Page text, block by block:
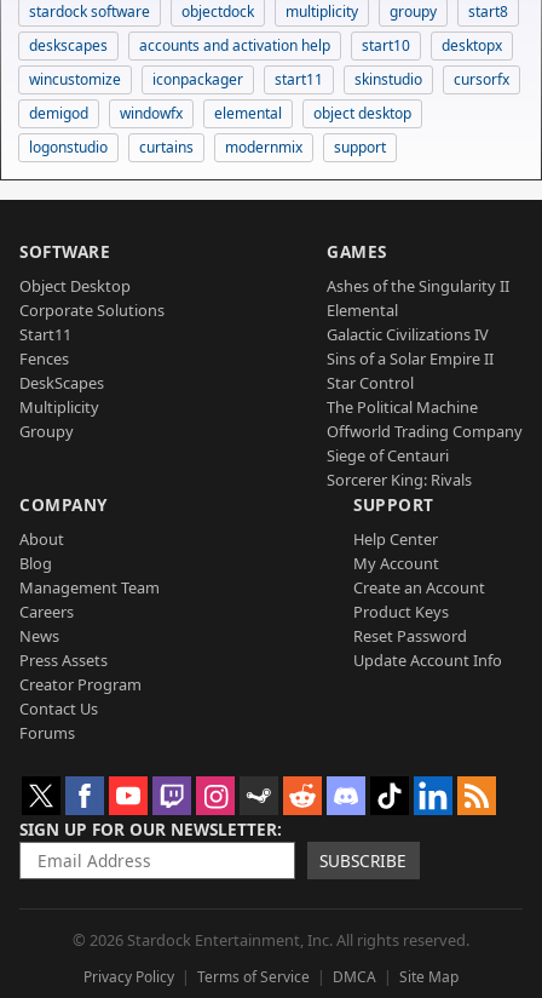
stardock software
objectdock multiplicity groupy
start8
deskscapes
accounts and activation help start10
desktopx
wincustomize
iconpackager start11 skinstudio
cursorfx
demigod
windowfx elemental
object desktop
logonstudio
curtains modernmix support
SOFTWARE
Object Desktop
Corporate Solutions
Start11
Fences
DeskScapes
Multiplicity
Groupy
GAMES
Ashes of the Singularity II
Elemental
Galactic Civilizations IV
Sins of a Solar Empire II
Star Control
The Political Machine
Offworld Trading Company
Siege of Centauri
Sorcerer King: Rivals
COMPANY
About
Blog
Management Team
Careers
News
Press Assets
Creator Program
Contact Us
Forums
SUPPORT
Help Center
My Account
Create an Account
Product Keys
Reset Password
Update Account Info
SIGN UP FOR OUR NEWSLETTER
SUBSCRIBE
© 2026 Stardock Entertainment, Inc. All rights reserved.
Privacy Policy Terms of Service DMCA Site Map